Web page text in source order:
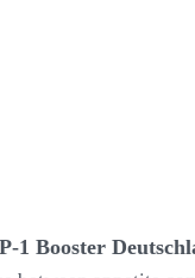
1 Booster